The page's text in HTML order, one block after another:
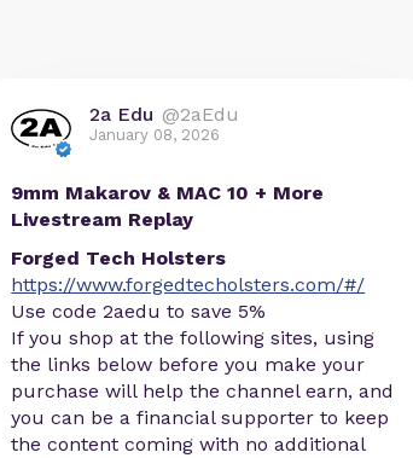
2a Edu @2aEdu
January 08, 2026
9mm Makarov & MAC 10 + More
Livestream Replay
Forged Tech Holsters
https://www.forgedtecholsters.com/#/
Use code 2aedu to save 5%
If you shop at the following sites, using
the links below before you make your
purchase will help the channel earn, and
you can be a financial supporter to keep
the content coming with no additional